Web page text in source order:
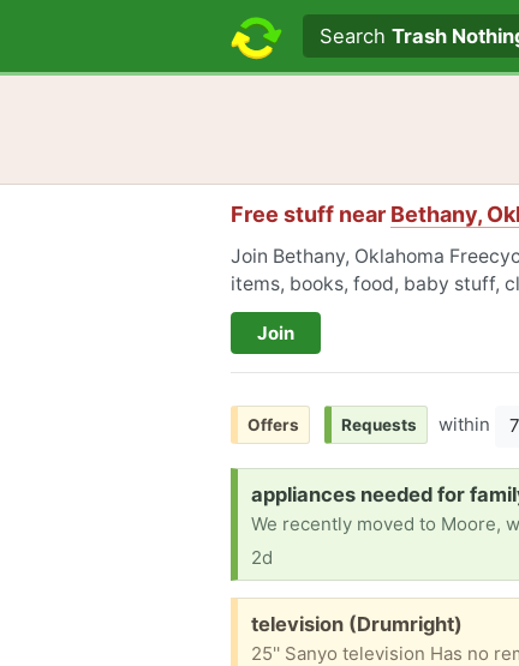
Search textSearchTrash
Free stuff near Bethany,
Join Bethany, Oklahoma
items, books, food, baby stuff,
Join
Offers Requests within
Request:
appliances needed for
We recently moved to Moore,
2d
Free:
television (Drumright)
25'' Sanyo television Has no